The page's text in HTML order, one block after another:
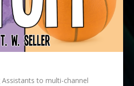
to multi-channel